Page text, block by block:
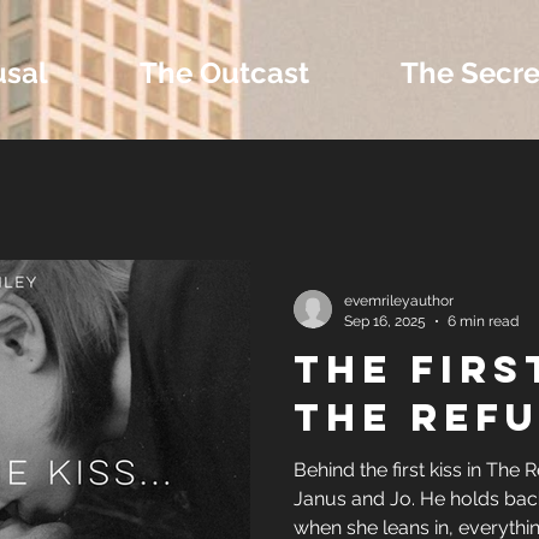
The Outcast The
and Bonus
Self-Publishing
THE
THE
Behind the first kiss in The
Janus and Jo. He holds
when she leans in,
evemrileyauthor
Sep 16, 2025
6 min read